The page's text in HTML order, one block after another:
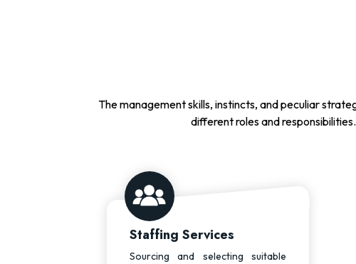
The management skills, instincts, and peculiar
different roles and
Staffing Services
Sourcing and selecting suitable